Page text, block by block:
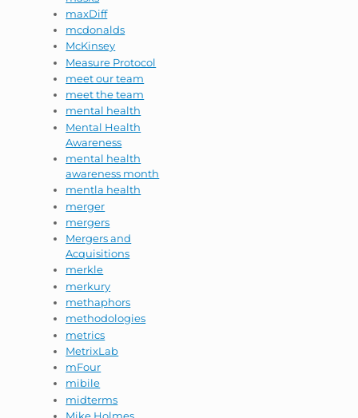
maxDiff
mcdonalds
McKinsey
Measure Protocol
meet our team
meet the team
mental health
Mental Health
Awareness
mental health
awareness month
mentla health
merger
mergers
Mergers and
Acquisitions
merkle
merkury
methaphors
methodologies
metrics
MetrixLab
mFour
mibile
midterms